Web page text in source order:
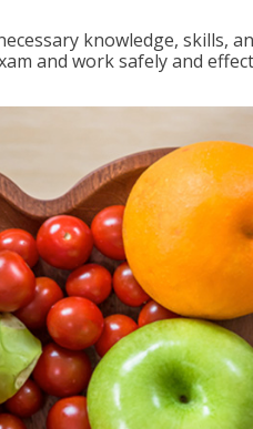
knowledge, skills,
and work safely and